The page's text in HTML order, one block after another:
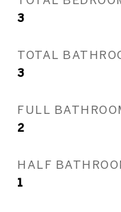
3
TOTAL
3
FULL
2
HALF
1